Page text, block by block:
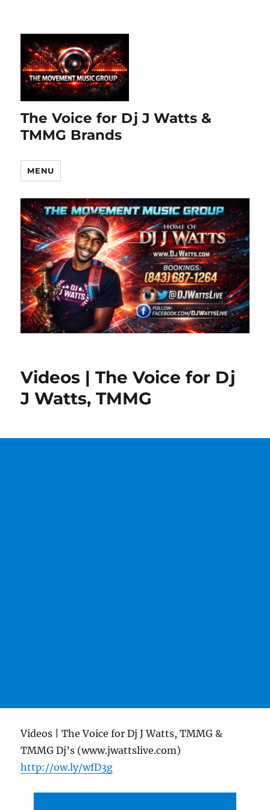
The Voice for Dj J Watts &
TMMG Brands
MENU
Videos | The Voice for Dj
J Watts, TMMG
Videos | The Voice for Dj J Watts, TMMG &
TMMG Dj’s (www.jwattslive.com)
http://ow.ly/wfD3g